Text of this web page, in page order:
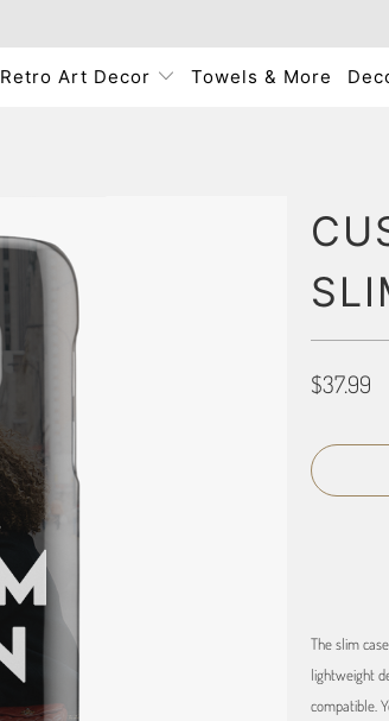
Retro Art Decor Towels & More
$37.99
The slim
lightweight
compatible.